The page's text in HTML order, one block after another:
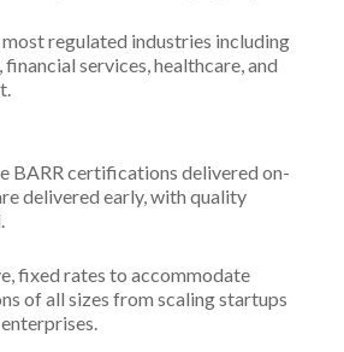
most regulated industries including
services, healthcare, and
BARR certifications delivered on-
delivered early, with quality
fixed rates to accommodate
of all sizes from scaling startups